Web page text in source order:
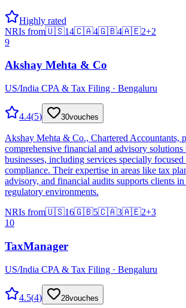
Highly rated
NRIs from🇺🇸14🇨🇦4🇬🇧4🇦🇪2+2
9
Akshay Mehta & Co
US/India CPA & Tax Filing · Bengaluru
4.4(5) 30vouches
Akshay Mehta & Co., Chartered Accountants,
comprehensive financial and advisory solutions
businesses, including services specially
compliance. Their expertise in areas like tax
advisory, and financial audits supports clients
regulatory environments.
NRIs from🇺🇸16🇬🇧5🇨🇦3🇦🇪2+3
10
TaxManager
US/India CPA & Tax Filing · Bengaluru
4.5(4) 28vouches